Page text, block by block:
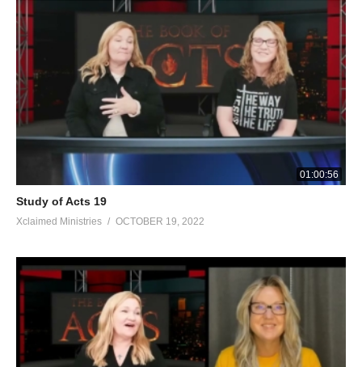
01:00:56
Study of Acts 19
Xclaimed Ministries OCTOBER 19, 2022